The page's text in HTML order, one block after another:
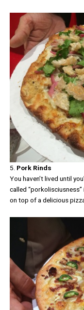
5. Pork Rinds
You haven’t lived until
called
on top of a delicious